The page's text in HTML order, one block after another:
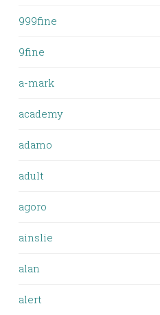
999fine
9fine
a-mark
academy
adamo
adult
agoro
ainslie
alan
alert